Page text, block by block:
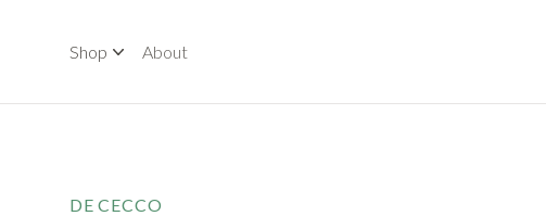
Shop
About
DE CECCO